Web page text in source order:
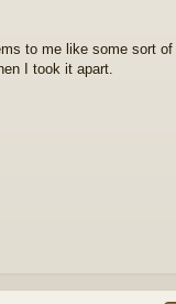
to me like some sort of
I took it apart.